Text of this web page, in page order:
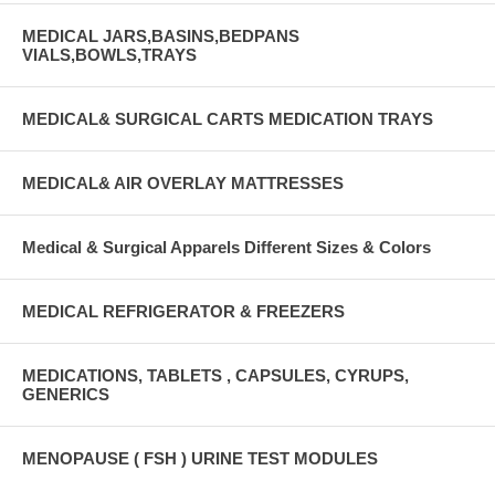
MEDICAL JARS,BASINS,BEDPANS
VIALS,BOWLS,TRAYS
MEDICAL& SURGICAL CARTS MEDICATION TRAYS
MEDICAL& AIR OVERLAY MATTRESSES
Medical & Surgical Apparels Different Sizes & Colors
MEDICAL REFRIGERATOR & FREEZERS
MEDICATIONS, TABLETS , CAPSULES, CYRUPS,
GENERICS
MENOPAUSE ( FSH ) URINE TEST MODULES